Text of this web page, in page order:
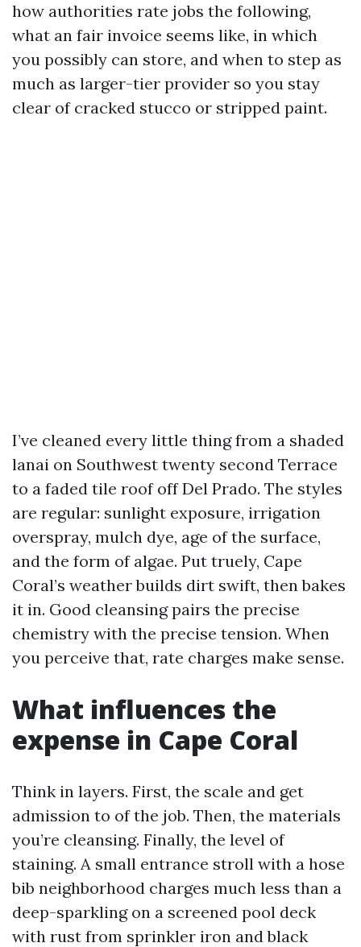
how authorities rate jobs the following,
what an fair invoice seems like, in which
you possibly can store, and when to step as
much as larger-tier provider so you stay
clear of cracked stucco or stripped paint.
I’ve cleaned every little thing from a shaded
lanai on Southwest twenty second Terrace
to a faded tile roof off Del Prado. The styles
are regular: sunlight exposure, irrigation
overspray, mulch dye, age of the surface,
and the form of algae. Put truely, Cape
Coral’s weather builds dirt swift, then bakes
it in. Good cleansing pairs the precise
chemistry with the precise tension. When
you perceive that, rate charges make sense.
What influences the
expense in Cape Coral
Think in layers. First, the scale and get
admission to of the job. Then, the materials
you’re cleansing. Finally, the level of
staining. A small entrance stroll with a hose
bib neighborhood charges much less than a
deep-sparkling on a screened pool deck
with rust from sprinkler iron and black